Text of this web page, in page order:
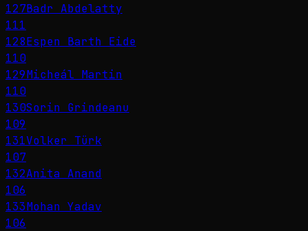
127Badr Abdelatty
111
128Espen Barth Eide
110
129Micheál Martin
110
130Sorin Grindeanu
109
131Volker Türk
107
132Anita Anand
106
133Mohan Yadav
106